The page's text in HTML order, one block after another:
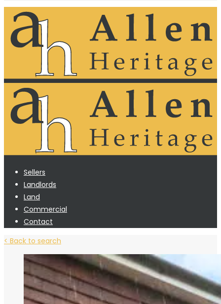
Sellers
Landlords
Land
Commercial
Contact
< Back to search